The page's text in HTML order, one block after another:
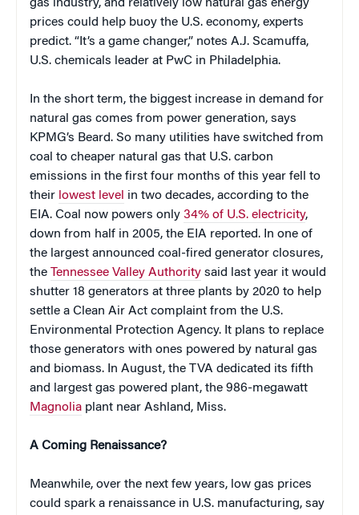
gas industry, and relatively low natural gas energy
prices could help buoy the U.S. economy, experts
predict. “It’s a game changer,” notes A.J. Scamuffa,
U.S. chemicals leader at PwC in Philadelphia.
In the short term, the biggest increase in demand for
natural gas comes from power generation, says
KPMG’s Beard. So many utilities have switched from
coal to cheaper natural gas that U.S. carbon
emissions in the first four months of this year fell to
their lowest level in two decades, according to the
EIA. Coal now powers only 34% of U.S. electricity,
down from half in 2005, the EIA reported. In one of
the largest announced coal-fired generator closures,
the Tennessee Valley Authority said last year it would
shutter 18 generators at three plants by 2020 to help
settle a Clean Air Act complaint from the U.S.
Environmental Protection Agency. It plans to replace
those generators with ones powered by natural gas
and biomass. In August, the TVA dedicated its fifth
and largest gas powered plant, the 986-megawatt
Magnolia plant near Ashland, Miss.
A Coming Renaissance?
Meanwhile, over the next few years, low gas prices
could spark a renaissance in U.S. manufacturing, say